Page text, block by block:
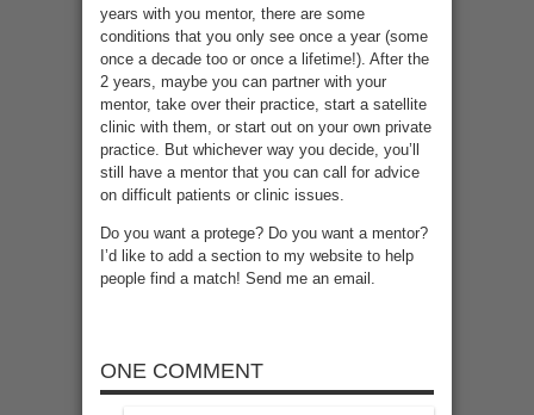
years with you mentor, there are some
conditions that you only see once a year (some
once a decade too or once a lifetime!). After the
2 years, maybe you can partner with your
mentor, take over their practice, start a satellite
clinic with them, or start out on your own private
practice. But whichever way you decide, you’ll
still have a mentor that you can call for advice
on difficult patients or clinic issues.
Do you want a protege? Do you want a mentor?
I’d like to add a section to my website to help
people find a match! Send me an email.
ONE COMMENT